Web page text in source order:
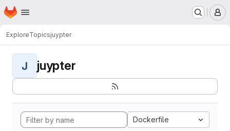
Skip to main content
Homepage
ExploreTopicsjuypter
J juypter
Dockerfile